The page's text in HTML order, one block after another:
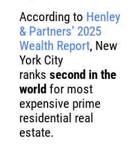
According to Henley
& Partners’ 2025
Wealth Report, New
York City
rankssecond in the
world for most
expensive prime
residential real
estate.